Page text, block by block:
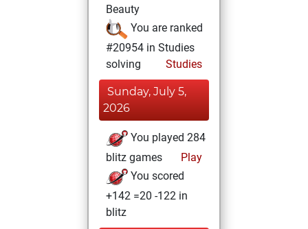
Beauty
You are ranked
#20954 in Studies
solving
Studies
Sunday, July 5,
2026
You played 284
blitz games
Play
You scored
+142 =20 -122 in
blitz